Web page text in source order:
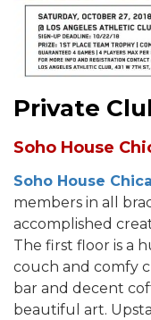
Private
Soho House
Soho House
members in all
accomplished
The first floor is a
couch and comfy
bar and decent
beautiful art.